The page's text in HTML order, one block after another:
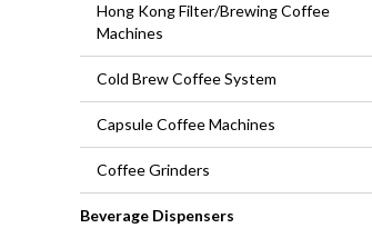
Hong Kong Filter/Brewing Coffee
Machines
Cold Brew Coffee System
Capsule Coffee Machines
Coffee Grinders
Beverage Dispensers